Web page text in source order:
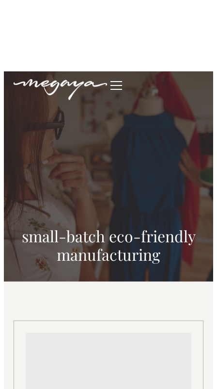
small-batch eco-friendly
manufacturing